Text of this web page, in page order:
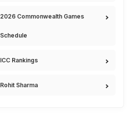
2026 Commonwealth Games
Schedule
ICC Rankings
Rohit Sharma